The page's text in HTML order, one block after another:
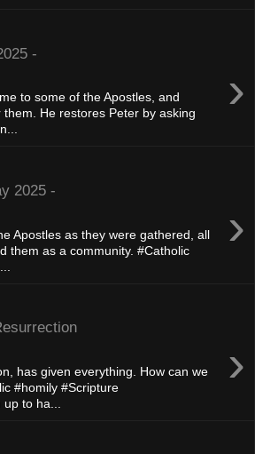
-
›
to some of the Apostles, and
He restores Peter by asking
2025 -
›
Apostles as they were gathered, all
them as a community. #Catholic
›
has given everything. How can we
#homily #Scripture
to ha...